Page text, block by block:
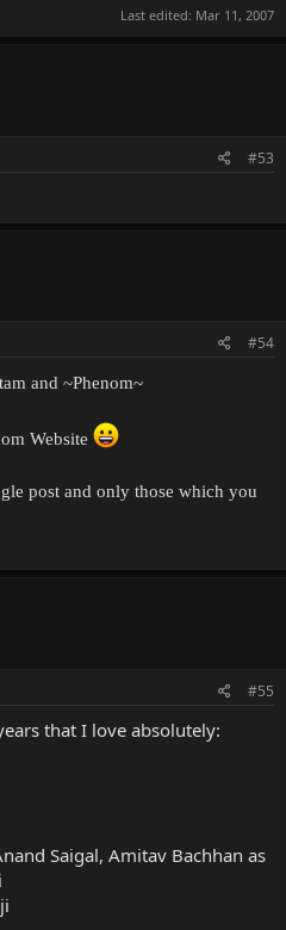
Last edited: Mar 11, 2007
#53
#54
and ~Phenom~
Website
post and only those which you
#55
that I love absolutely:
Saigal, Amitav Bachhan as